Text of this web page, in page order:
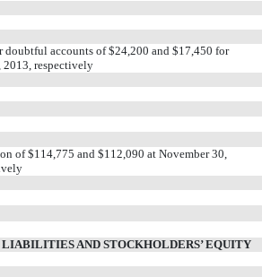
doubtful accounts of $24,200 and $17,450 for
2013, respectively
of $114,775 and $112,090 at November 30,
LIABILITIES AND STOCKHOLDERS’ EQUITY